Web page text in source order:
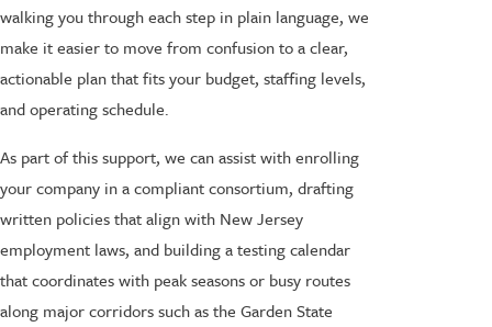
walking you through each step in plain language, we
make it easier to move from confusion to a clear,
actionable plan that fits your budget, staffing levels,
and operating schedule.
As part of this support, we can assist with enrolling
your company in a compliant consortium, drafting
written policies that align with New Jersey
employment laws, and building a testing calendar
that coordinates with peak seasons or busy routes
along major corridors such as the Garden State